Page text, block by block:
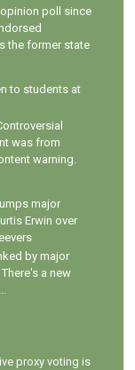
poll since
the former state
to students at
was from
warning.
major
Erwin over
by major
a new
proxy voting is